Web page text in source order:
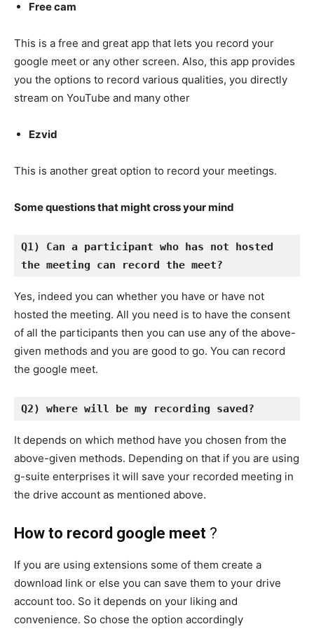
Free cam
This is a free and great app that lets you record your
google meet or any other screen. Also, this app provides
you the options to record various qualities, you directly
stream on YouTube and many other
Ezvid
This is another great option to record your meetings.
Some questions that might cross your mind
Q1) Can a participant who has not hosted
the meeting can record the meet?
Yes, indeed you can whether you have or have not
hosted the meeting. All you need is to have the consent
of all the participants then you can use any of the above-
given methods and you are good to go. You can record
the google meet.
Q2) where will be my recording saved?
It depends on which method have you chosen from the
above-given methods. Depending on that if you are using
g-suite enterprises it will save your recorded meeting in
the drive account as mentioned above.
How to record google meet ?
If you are using extensions some of them create a
download link or else you can save them to your drive
account too. So it depends on your liking and
convenience. So chose the option accordingly